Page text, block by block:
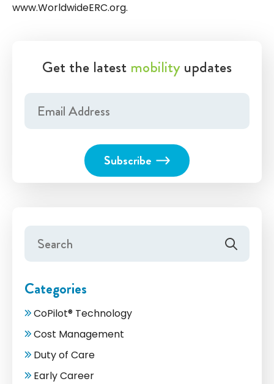
www.WorldwideERC.org.
Get the latest mobility updates
Categories
CoPilot® Technology
Cost Management
Duty of Care
Early Career